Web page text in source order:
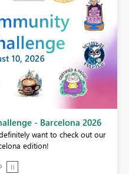
- Barcelona 2026
want to check out our
edition!